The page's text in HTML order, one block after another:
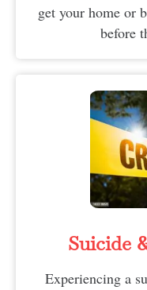
get your home or
before
Suicide
Experiencing a